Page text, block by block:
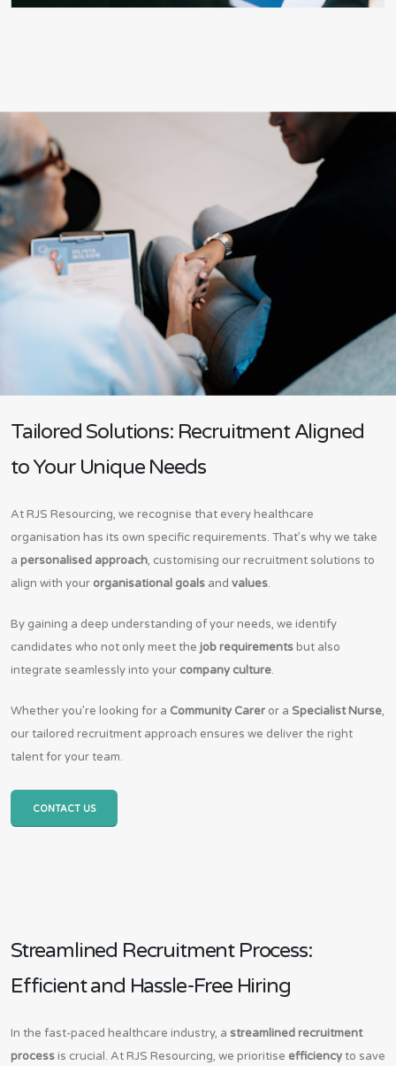
Tailored Solutions: Recruitment Aligned
to Your Unique Needs
At RJS Resourcing, we recognise that every healthcare
organisation has its own specific requirements. That’s why we take
a personalised approach, customising our recruitment solutions to
align with your organisational goals and values.
By gaining a deep understanding of your needs, we identify
candidates who not only meet the job requirements but also
integrate seamlessly into your company culture.
Whether you’re looking for a Community Carer or a Specialist Nurse,
our tailored recruitment approach ensures we deliver the right
talent for your team.
CONTACT US
Streamlined Recruitment Process:
Efficient and Hassle-Free Hiring
In the fast-paced healthcare industry, a streamlined recruitment
processis crucial. At RJS Resourcing, we prioritise efficiency to save